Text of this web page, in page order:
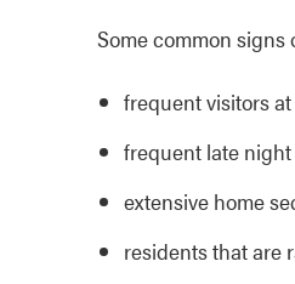
Some common
frequent visitors
frequent late
extensive home
residents that are